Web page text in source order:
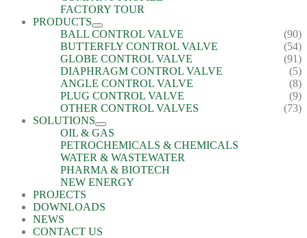
FACTORY TOUR
PRODUCTS
BALL CONTROL VALVE
(90)
BUTTERFLY CONTROL VALVE
(54)
GLOBE CONTROL VALVE
(91)
DIAPHRAGM CONTROL VALVE
(5)
ANGLE CONTROL VALVE
(8)
PLUG CONTROL VALVE
(9)
OTHER CONTROL VALVES
(73)
SOLUTIONS
OIL & GAS
PETROCHEMICALS & CHEMICALS
WATER & WASTEWATER
PHARMA & BIOTECH
NEW ENERGY
PROJECTS
DOWNLOADS
NEWS
CONTACT US